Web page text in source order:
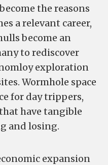
the reasons
a relevant career,
become an
to rediscover
exploration
Wormhole space
for day trippers,
have tangible
and losing.
expansion